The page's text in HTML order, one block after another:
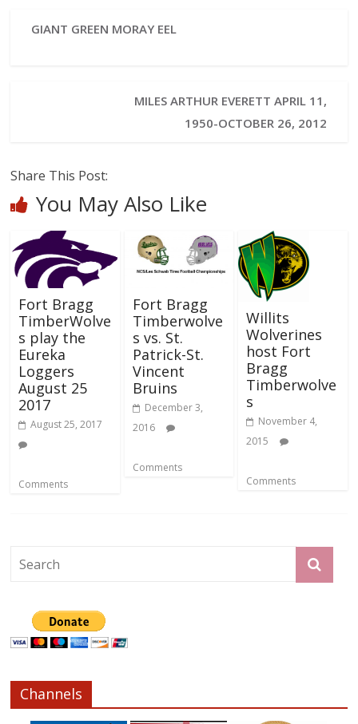
GIANT GREEN MORAY EEL
MILES ARTHUR EVERETT APRIL 11,
1950-OCTOBER 26, 2012
Share This Post:
You May Also Like
Fort Bragg
TimberWolve
s play the
Eureka
Loggers
August 25
2017
August 25, 2017
Comments
Fort Bragg
Timberwolve
s vs. St.
Patrick-St.
Vincent
Bruins
December 3,
2016
Comments
Willits
Wolverines
host Fort
Bragg
Timberwolve
s
November 4,
2015
Comments
Channels